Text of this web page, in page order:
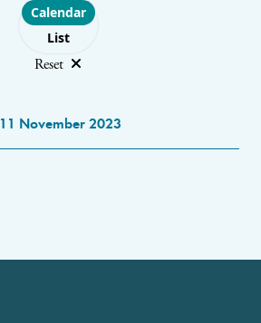
Choose layout
Calendar
List
Reset
11 November 2023